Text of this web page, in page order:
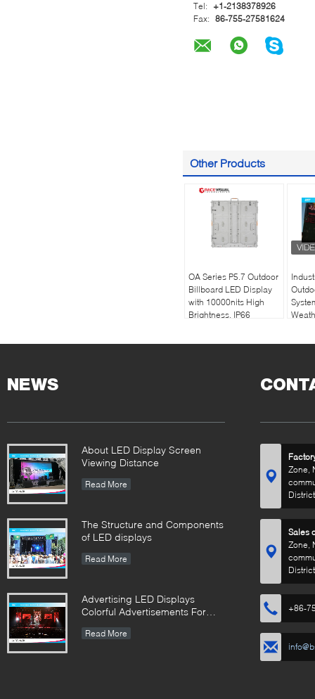
Tel:
+1-2138378926
Fax: 86-755-27581624
Other Products
OA Series P5.7 Outdoor
Billboard LED Display
with 10000nits High
Brightness, IP66
NEWS
About LED Display Screen
Viewing Distance
Read More
The Structure and Components
of LED displays
Read More
Advertising LED Displays
Colorful Advertisements For
Read More
Zone,
Sales
Zone,
+86-